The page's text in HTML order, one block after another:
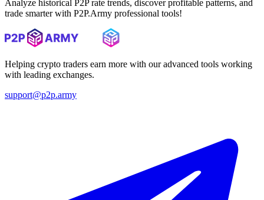
Analyze historical P2P rate trends, discover profitable patterns, and
trade smarter with P2P.Army professional tools!
Helping crypto traders earn more with our advanced tools working
with leading exchanges.
support@p2p.army